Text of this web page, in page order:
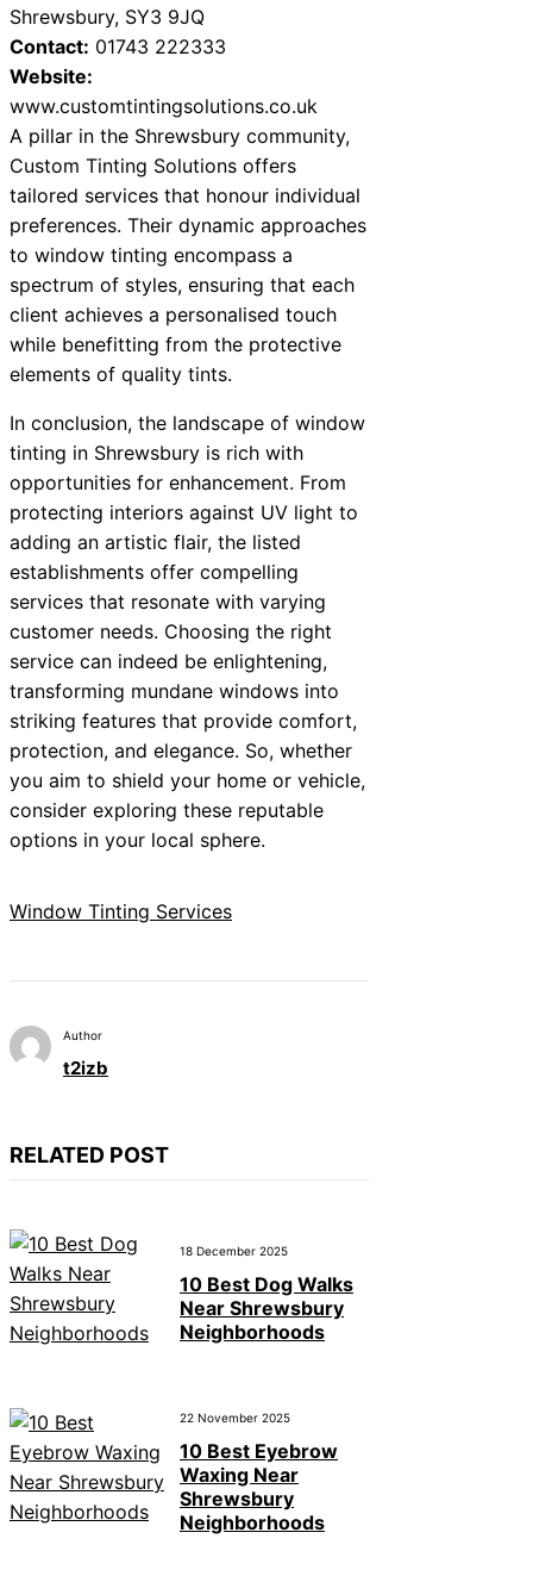
Shrewsbury, SY3 9JQ
Contact: 01743 222333
Website:
www.customtintingsolutions.co.uk
A pillar in the Shrewsbury community,
Custom Tinting Solutions offers
tailored services that honour individual
preferences. Their dynamic approaches
to window tinting encompass a
spectrum of styles, ensuring that each
client achieves a personalised touch
while benefitting from the protective
elements of quality tints.
In conclusion, the landscape of window
tinting in Shrewsbury is rich with
opportunities for enhancement. From
protecting interiors against UV light to
adding an artistic flair, the listed
establishments offer compelling
services that resonate with varying
customer needs. Choosing the right
service can indeed be enlightening,
transforming mundane windows into
striking features that provide comfort,
protection, and elegance. So, whether
you aim to shield your home or vehicle,
consider exploring these reputable
options in your local sphere.
Window Tinting Services
Author
t2izb
RELATED POST
18 December 2025
10 Best Dog Walks
Near Shrewsbury
Neighborhoods
22 November 2025
10 Best Eyebrow
Waxing Near
Shrewsbury
Neighborhoods